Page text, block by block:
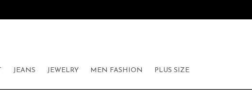
JEANS JEWELRY MEN FASHION PLUS SIZE